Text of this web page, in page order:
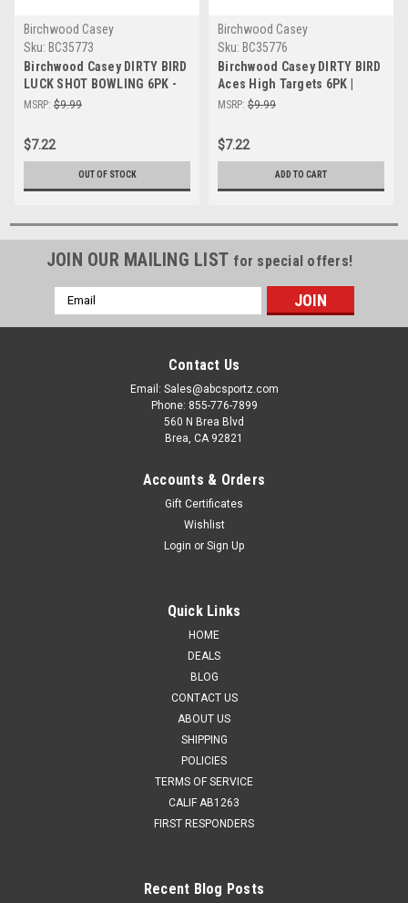
Birchwood Casey
Sku: BC35773
Birchwood Casey DIRTY BIRD
LUCK SHOT BOWLING 6PK -
High Visibility Shooting
MSRP: $9.99
$7.22
OUT OF STOCK
Birchwood Casey
Sku: BC35776
Birchwood Casey DIRTY BIRD
Aces High Targets 6PK |
High-Visibility Shooting
MSRP: $9.99
$7.22
ADD TO CART
JOIN OUR MAILING LIST for special offers!
Email
Address
Contact Us
Email: Sales@abcsportz.com
Phone: 855-776-7899
560 N Brea Blvd
Brea, CA 92821
Accounts & Orders
Gift Certificates
Wishlist
Login or Sign Up
Quick Links
HOME
DEALS
BLOG
CONTACT US
ABOUT US
SHIPPING
POLICIES
TERMS OF SERVICE
CALIF AB1263
FIRST RESPONDERS
Recent Blog Posts